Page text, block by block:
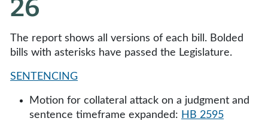
26
The report shows all versions of each bill. Bolded
bills with asterisks have passed the Legislature.
SENTENCING
Motion for collateral attack on a judgment and
sentence timeframe expanded: HB 2595